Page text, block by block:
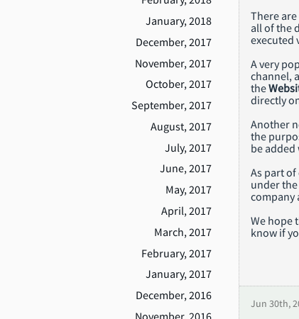
January, 2018
December, 2017
November, 2017
October, 2017
September, 2017
August, 2017
July, 2017
June, 2017
May, 2017
April, 2017
March, 2017
February, 2017
January, 2017
December, 2016
November, 2016
There
all of the
executed
A very
channel,
the
directly
Another
the
be
As part
under the
company
We hope
know if
Jun 30th,